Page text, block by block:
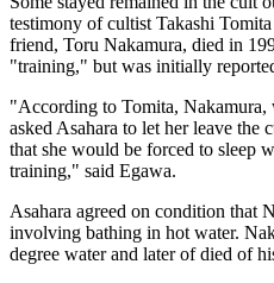
testimony of cultist Takashi
friend, Toru Nakamura, died in
"training," but was initially
"According to Tomita,
asked Asahara to let her leave
that she would be forced to sleep
training," said Egawa.
Asahara agreed on condition that
involving bathing in hot water.
degree water and later of died of